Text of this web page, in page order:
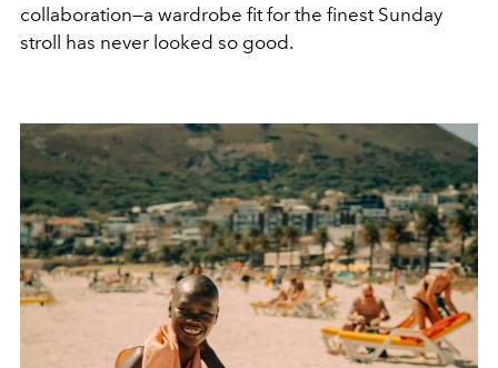
collaboration—a wardrobe fit for the finest Sunday
stroll has never looked so good.